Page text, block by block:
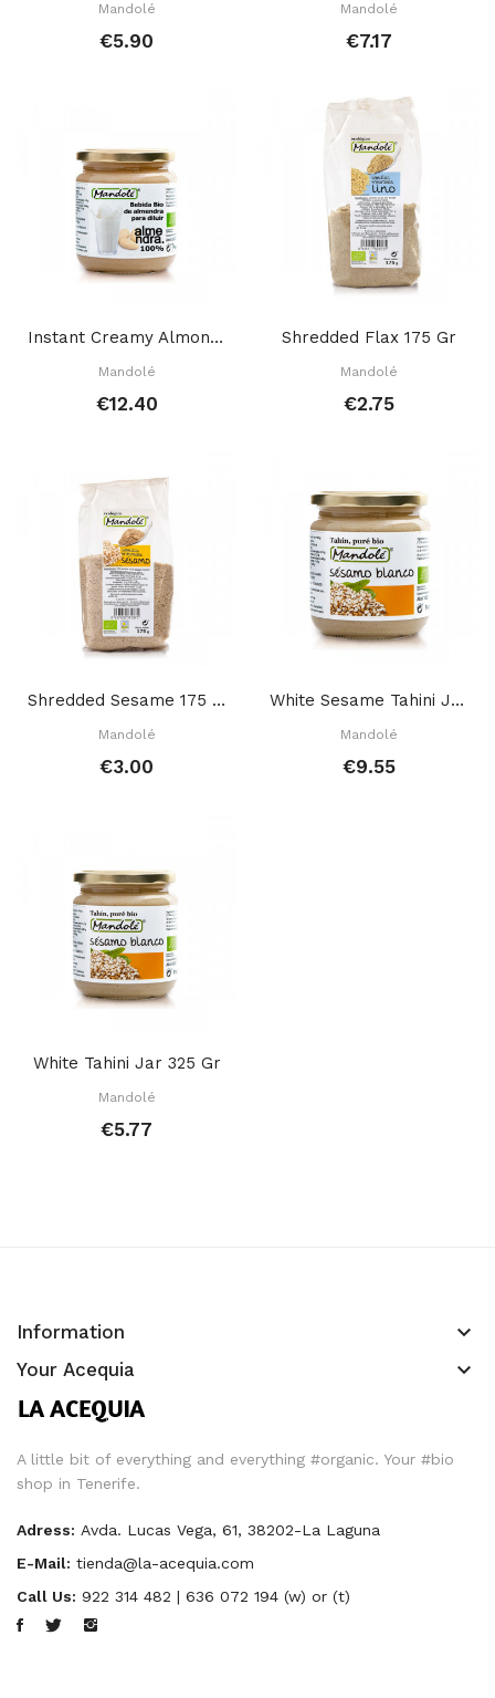
Mandolé
€5.90
Mandolé
€7.17
Instant Creamy Almond Mix 325 Gr
Mandolé
€12.40
Shredded Flax 175 Gr
Mandolé
€2.75
Shredded Sesame 175 Gr
Mandolé
€3.00
White Sesame Tahini Jar 700 Gr
Mandolé
€9.55
White Tahini Jar 325 Gr
Mandolé
€5.77
Information keyboard_arrow_down
Your Acequia keyboard_arrow_down
A little bit of everything and everything #organic. Your #bio
shop in Tenerife.
Adress: Avda. Lucas Vega, 61, 38202-La Laguna
E-Mail: tienda@la-acequia.com
Call Us: 922 314 482 | 636 072 194 (w) or (t)